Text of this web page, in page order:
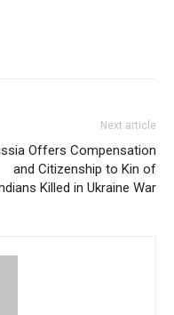
Next article
Offers Compensation
and Citizenship to Kin of
Killed in Ukraine War